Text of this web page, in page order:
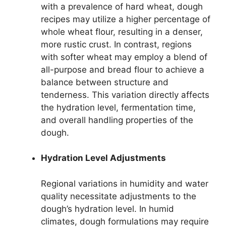
with a prevalence of hard wheat, dough
recipes may utilize a higher percentage of
whole wheat flour, resulting in a denser,
more rustic crust. In contrast, regions
with softer wheat may employ a blend of
all-purpose and bread flour to achieve a
balance between structure and
tenderness. This variation directly affects
the hydration level, fermentation time,
and overall handling properties of the
dough.
Hydration Level Adjustments
Regional variations in humidity and water
quality necessitate adjustments to the
dough’s hydration level. In humid
climates, dough formulations may require